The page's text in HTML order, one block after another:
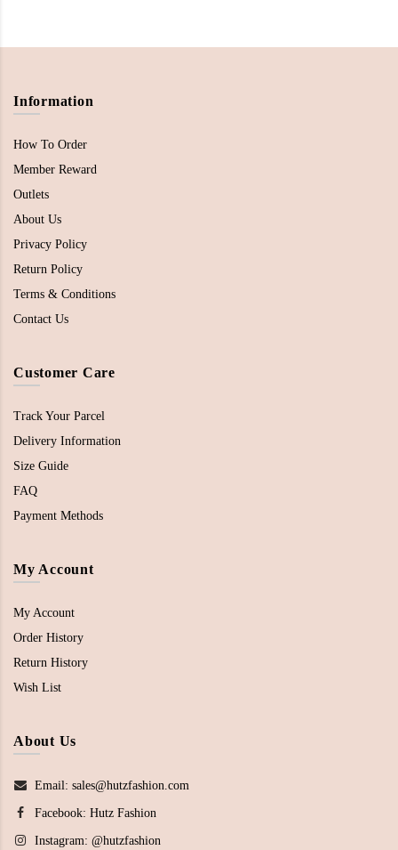
Information
How To Order
Member Reward
Outlets
About Us
Privacy Policy
Return Policy
Terms & Conditions
Contact Us
Customer Care
Track Your Parcel
Delivery Information
Size Guide
FAQ
Payment Methods
My Account
My Account
Order History
Return History
Wish List
About Us
Email: sales@hutzfashion.com
Facebook: Hutz Fashion
Instagram: @hutzfashion